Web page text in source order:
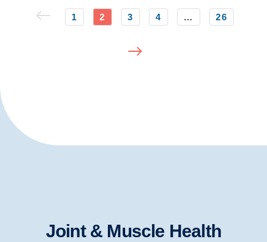
1 2 3 4 … 26
Joint & Muscle Health